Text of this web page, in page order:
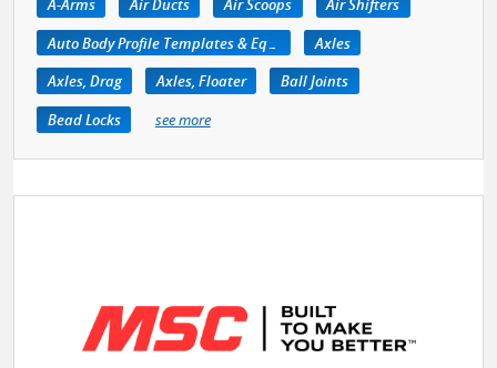
A-Arms Air Ducts Air Scoops
Air Shifters
Auto Body Profile Templates & Equipment
Axles
Axles, Drag
Axles, Floater
Ball Joints
Bead Locks
see more